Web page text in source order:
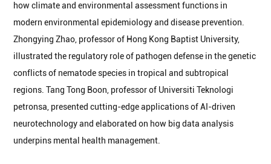
how climate and environmental assessment functions in
modern environmental epidemiology and disease prevention.
Zhongying Zhao, professor of Hong Kong Baptist University,
illustrated the regulatory role of pathogen defense in the genetic
conflicts of nematode species in tropical and subtropical
regions. Tang Tong Boon, professor of Universiti Teknologi
petronsa, presented cutting-edge applications of AI-driven
neurotechnology and elaborated on how big data analysis
underpins mental health management.